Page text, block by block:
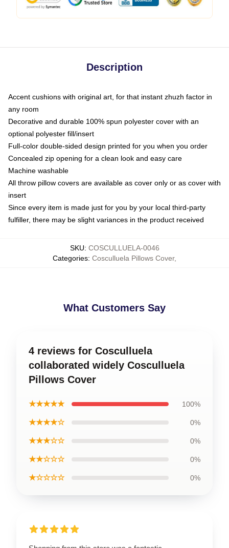
Description
Accent cushions with original art, for that instant zhuzh factor in
any room
Decorative and durable 100% spun polyester cover with an
optional polyester fill/insert
Full-color double-sided design printed for you when you order
Concealed zip opening for a clean look and easy care
Machine washable
All throw pillow covers are available as cover only or as cover with
insert
Since every item is made just for you by your local third-party
fulfiller, there may be slight variances in the product received
SKU: COSCULLUELA-0046
Categories: Cosculluela Pillows Cover,
What Customers Say
4 reviews for Cosculluela
collaborated widely Cosculluela
Pillows Cover
★★★★★ 100%
★★★★☆ 0%
★★★☆☆ 0%
★★☆☆☆ 0%
★☆☆☆☆ 0%